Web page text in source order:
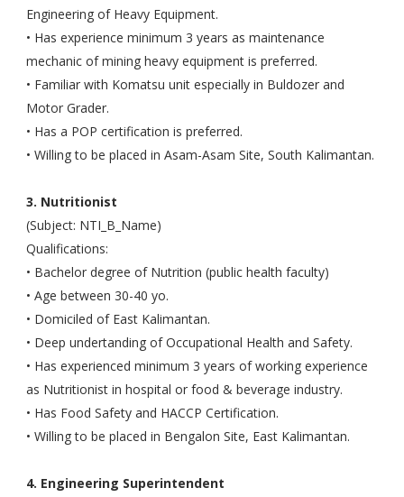
Engineering of Heavy Equipment.
• Has experience minimum 3 years as maintenance
mechanic of mining heavy equipment is preferred.
• Familiar with Komatsu unit especially in Buldozer and
Motor Grader.
• Has a POP certification is preferred.
• Willing to be placed in Asam-Asam Site, South Kalimantan.
3. Nutritionist
(Subject: NTI_B_Name)
Qualifications:
• Bachelor degree of Nutrition (public health faculty)
• Age between 30-40 yo.
• Domiciled of East Kalimantan.
• Deep undertanding of Occupational Health and Safety.
• Has experienced minimum 3 years of working experience
as Nutritionist in hospital or food & beverage industry.
• Has Food Safety and HACCP Certification.
• Willing to be placed in Bengalon Site, East Kalimantan.
4. Engineering Superintendent